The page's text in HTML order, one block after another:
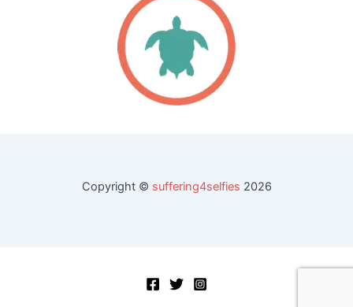
Copyright © suffering4selfies 2026